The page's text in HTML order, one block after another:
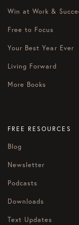
Win at Work &
Free to Focus
Your Best Year Ever
Living Forward
More Books
FREE RESOURCES
Blog
Newsletter
Podcasts
Downloads
Text Updates